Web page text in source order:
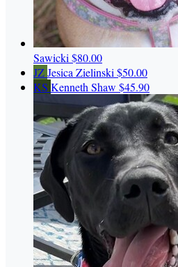
Sawicki $80.00
JZJesica Zielinski $50.00
KS Kenneth Shaw $45.90